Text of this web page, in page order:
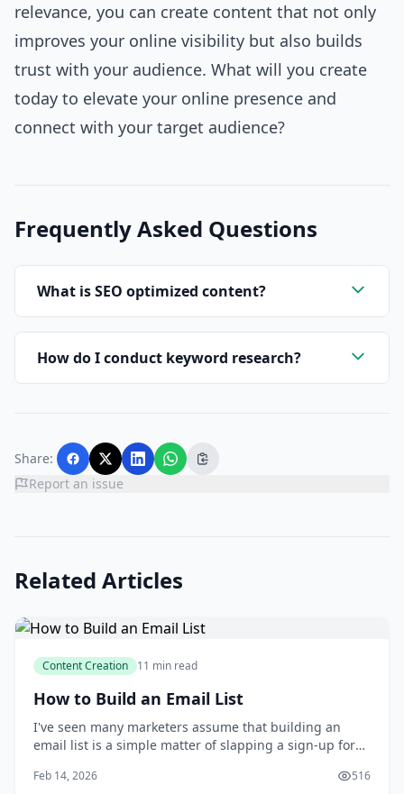
relevance, you can create content that not only
improves your online visibility but also builds
trust with your audience. What will you create
today to elevate your online presence and
connect with your target audience?
Frequently Asked Questions
What is SEO optimized content?
How do I conduct keyword research?
Share:
Report an issue
Related Articles
Content Creation 11 min read
How to Build an Email List
I've seen many marketers assume that building an
email list is a simple matter of slapping a sign-up form
in. But as someone who's spent years growing and
Feb 14, 2026 516